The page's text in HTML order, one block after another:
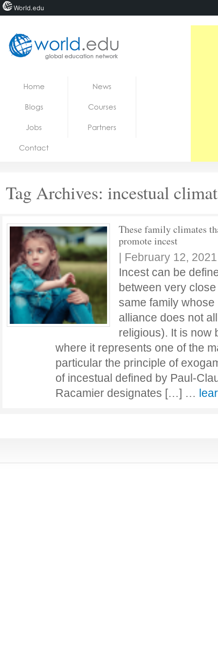
Jobs
Home News
Blogs Courses
Jobs Partners
Contact
Tag Archives: incestual
These family climates
promote incest
| February 12, 2021
Incest can be
between very
same family
alliance does not
religious). It is now
where it represents one of the
particular the principle of
of incestual defined by Paul-
Racamier designates […] …
World.edu